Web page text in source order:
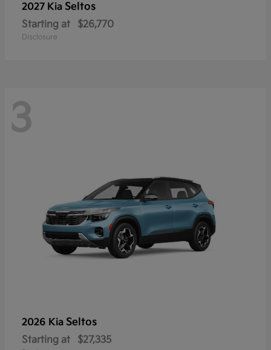
2027 Kia Seltos
Starting at $26,770
Disclosure
3
2026 Kia Seltos
Starting at $27,335